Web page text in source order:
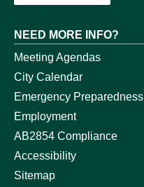
NEED MORE INFO?
Meeting Agendas
City Calendar
Emergency Preparedness
Employment
AB2854 Compliance
Accessibility
Sitemap